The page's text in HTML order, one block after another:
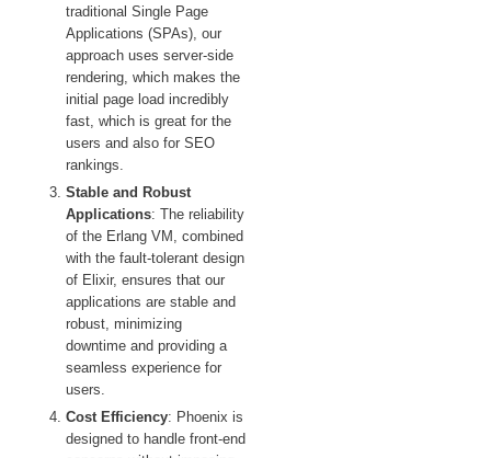
traditional Single Page
Applications (SPAs), our
approach uses server-side
rendering, which makes the
initial page load incredibly
fast, which is great for the
users and also for SEO
rankings.
Stable and Robust
Applications: The reliability
of the Erlang VM, combined
with the fault-tolerant design
of Elixir, ensures that our
applications are stable and
robust, minimizing
downtime and providing a
seamless experience for
users.
Cost Efficiency: Phoenix is
designed to handle front-end